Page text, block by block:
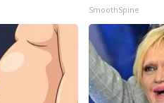
SmoothSpine